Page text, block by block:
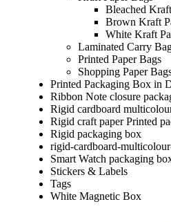
Bleached
Brown Kraft
White Kraft
Laminated Carry
Printed Paper Bags
Shopping Paper
Printed Packaging Box in
Ribbon Note closure
Rigid cardboard
Rigid craft paper Printed
Rigid packaging box
rigid-cardboard-
Smart Watch packaging
Stickers & Labels​
Tags
White Magnetic Box